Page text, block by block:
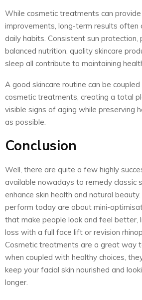
While cosmetic treatments can
improvements, long-term results often
daily habits. Consistent sun protection,
balanced nutrition, quality skincare
sleep all contribute to maintaining
A good skincare routine can be
cosmetic treatments, creating a total
visible signs of aging while preserving
as possible.
Conclusion
Well, there are quite a few highly
available nowadays to remedy classic
enhance skin health and natural
perform today are about mini-
that make people look and feel better,
loss with a full face lift or revision
Cosmetic treatments are a great way
when coupled with healthy choices,
keep your facial skin nourished and
longer.